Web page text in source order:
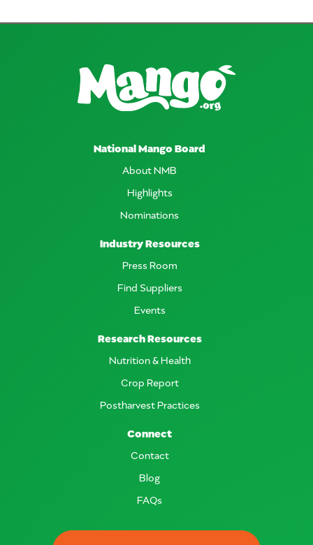
National Mango Board
About NMB
Highlights
Nominations
Industry Resources
Press Room
Find Suppliers
Events
Research Resources
Nutrition & Health
Crop Report
Postharvest Practices
Connect
Contact
Blog
FAQs